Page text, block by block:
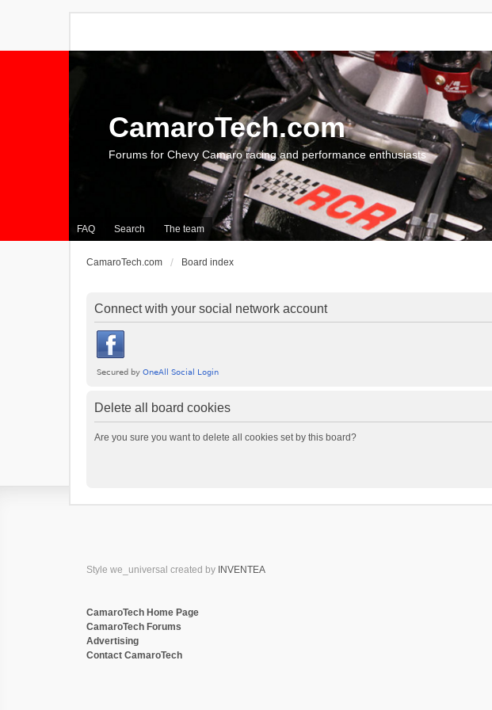
FAQ Search The team
CamaroTech.com
Forums for Chevy Camaro racing and performance enthusiasts
CamaroTech.com Board index
Connect with your social network account
Delete all board cookies
Are you sure you want to delete all cookies set by this board?
Style we_universal created by INVENTEA
CamaroTech Home Page
CamaroTech Forums
Advertising
Contact CamaroTech